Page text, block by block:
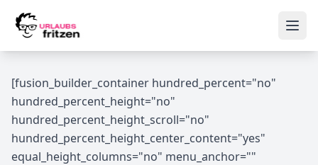
[fusion_builder_container hundred_percent="no"
hundred_percent_height="no"
hundred_percent_height_scroll="no"
hundred_percent_height_center_content="yes"
equal_height_columns="no" menu_anchor=""